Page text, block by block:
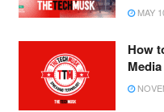
MAY
How